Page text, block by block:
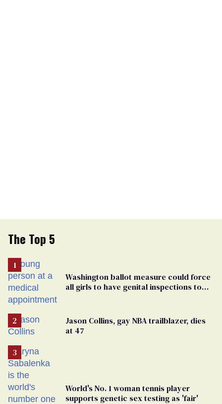
The Top 5
Washington ballot measure could force
all girls to have genital inspections to
Jason Collins, gay NBA trailblazer, dies
at 47
World's No. 1 woman tennis player
supports genetic sex testing as 'fair'